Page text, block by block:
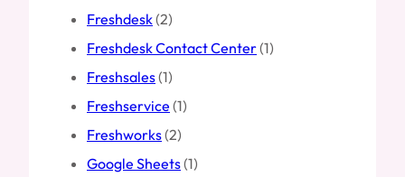
Freshdesk(2)
Freshdesk Contact Center(1)
Freshsales(1)
Freshservice (1)
Freshworks(2)
Google Sheets(1)